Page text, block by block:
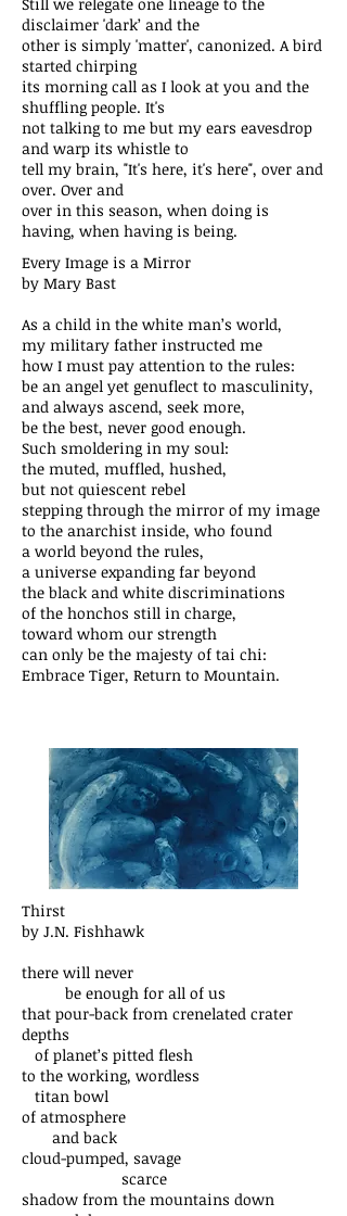
disclaimer 'dark’ and the
other is simply 'matter', canonized. A bird
started chirping
its morning call as I look at you and the
shuffling people. It's
not talking to me but my ears eavesdrop
and warp its whistle to
tell my brain, "It's here, it's here", over and
over. Over and
over in this season, when doing is
having, when having is being.
Every Image is a Mirror
by Mary Bast
As a child in the white man’s world,
my military father instructed me
how I must pay attention to the rules:
be an angel yet genuflect to masculinity,
and always ascend, seek more,
be the best, never good enough.
Such smoldering in my soul:
the muted, muffled, hushed,
but not quiescent rebel
stepping through the mirror of my image
to the anarchist inside, who found
a world beyond the rules,
a universe expanding far beyond
the black and white discriminations
of the honchos still in charge,
toward whom our strength
can only be the majesty of tai chi:
Embrace Tiger, Return to Mountain.
Thirst
by J.N. Fishhawk
there will never
be enough for all of us
that pour-back from crenelated crater
depths
of planet’s pitted flesh
to the working, wordless
titan bowl
of atmosphere
and back
cloud-pumped, savage
scarce
shadow from the mountains down